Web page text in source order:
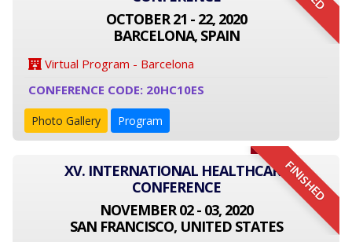
OCTOBER 21 - 22, 2020
BARCELONA, SPAIN
Virtual Program - Barcelona
CONFERENCE CODE: 20HC10ES
Photo Gallery Program
FINISHED
XV. INTERNATIONAL HEALTHCARE
CONFERENCE
NOVEMBER 02 - 03, 2020
SAN FRANCISCO, UNITED STATES